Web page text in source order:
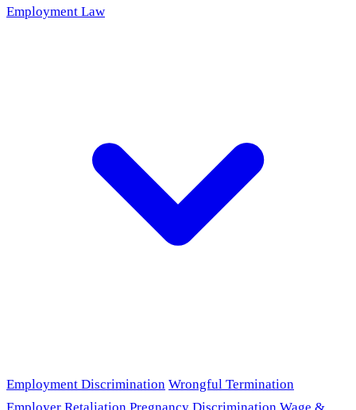
Employment Law
Employment Discrimination Wrongful Termination